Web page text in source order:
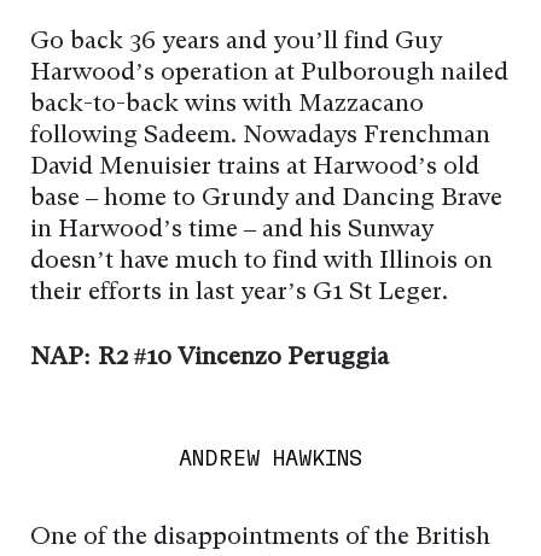
Go back 36 years and you’ll find Guy
Harwood’s operation at Pulborough nailed
back-to-back wins with Mazzacano
following Sadeem. Nowadays Frenchman
David Menuisier trains at Harwood’s old
base – home to Grundy and Dancing Brave
in Harwood’s time – and his Sunway
doesn’t have much to find with Illinois on
their efforts in last year’s G1 St Leger.
NAP: R2 #10 Vincenzo Peruggia
ANDREW HAWKINS
One of the disappointments of the British